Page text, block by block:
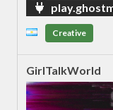
Creative
GirlTalkWorld